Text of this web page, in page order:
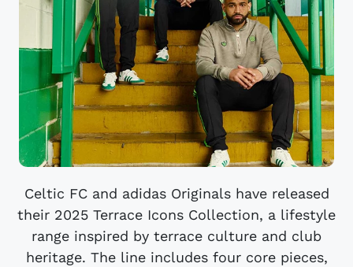
Celtic FC and adidas Originals have released
their 2025 Terrace Icons Collection, a lifestyle
range inspired by terrace culture and club
heritage. The line includes four core pieces,